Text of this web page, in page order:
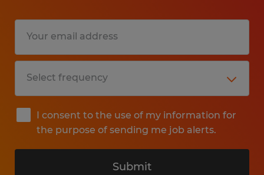
I consent to the use of my information for
the purpose of sending me job alerts.
Submit